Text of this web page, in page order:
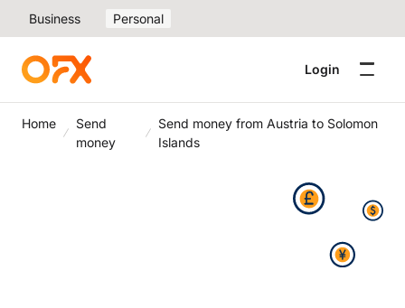
Business Personal
Login
Home
Send
money
Send money from Austria to Solomon
Islands